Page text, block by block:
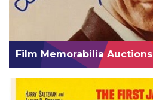
Film Memorabilia Auctions